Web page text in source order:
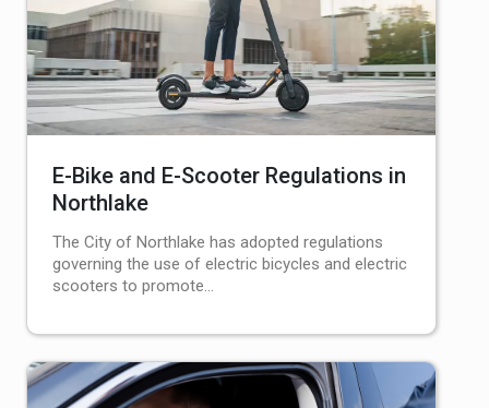
E-Bike and E-Scooter Regulations in
Northlake
The City of Northlake has adopted regulations
governing the use of electric bicycles and electric
scooters to promote…